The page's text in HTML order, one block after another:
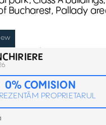
Bucharest, Pallady
0% COMISION
PROPRIETARUL